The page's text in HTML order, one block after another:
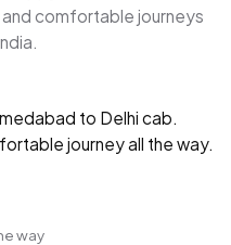
comfortable journeys
to Delhi cab.
journey all the way.
way